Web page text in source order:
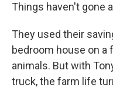
Things haven't gone
They used their
bedroom house on a
animals. But with
truck, the farm life